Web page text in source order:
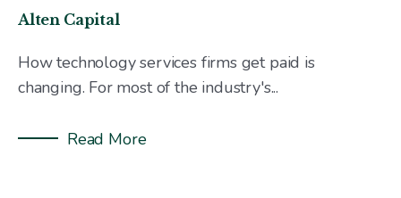
Alten Capital
How technology services firms get paid is
changing. For most of the industry's...
Read More